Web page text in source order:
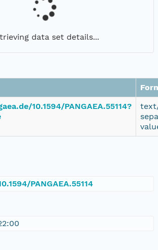
data set details...
10.1594/PANGAEA.55114?
PANGAEA.55114